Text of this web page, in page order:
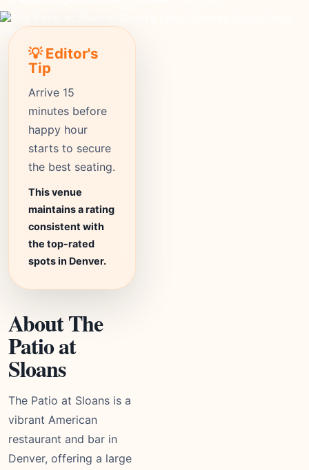
💡 Editor's
Tip
Arrive 15
minutes before
happy hour
starts to secure
the best seating.
This venue
maintains a rating
consistent with
the top-rated
spots in Denver.
About The
Patio at
Sloans
The Patio at Sloans is a
vibrant American
restaurant and bar in
Denver, offering a large